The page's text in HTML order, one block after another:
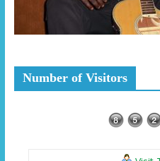
Number of Visitors